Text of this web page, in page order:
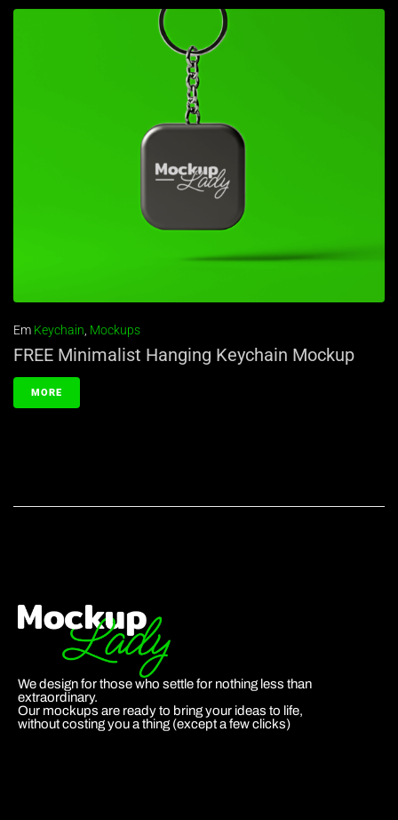
Em Keychain, Mockups
FREE Minimalist Hanging Keychain Mockup
MORE
We design for those who settle for nothing less than
extraordinary.
Our mockups are ready to bring your ideas to life,
without costing you a thing (except a few clicks)